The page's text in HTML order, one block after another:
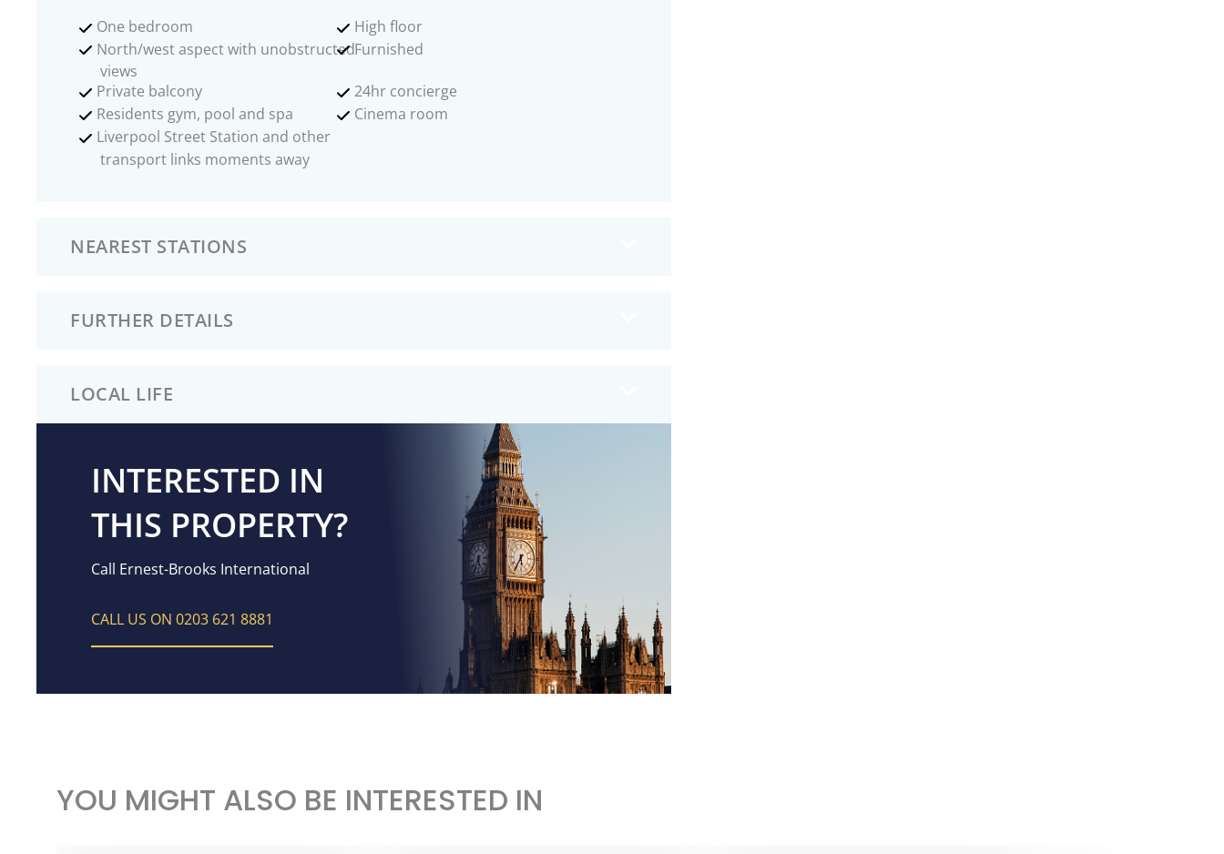
One bedroom
High floor
North/west aspect with unobstructed
views
Furnished
Private balcony
24hr concierge
Residents gym, pool and spa
Cinema room
Liverpool Street Station and other
transport links moments away
NEAREST STATIONS
FURTHER DETAILS
LOCAL LIFE
INTERESTED IN
THIS PROPERTY?
Call Ernest-Brooks International
CALL US ON 0203 621 8881
YOU MIGHT ALSO BE INTERESTED IN